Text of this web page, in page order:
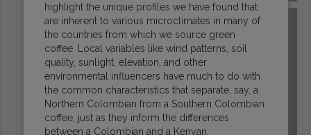
highlight the unique profiles we have found that
are inherent to various microclimates in many of
the countries from which we source green
coffee. Local variables like wind patterns, soil
quality, sunlight, elevation, and other
environmental influencers have much to do with
the common characteristics that separate, say, a
Northern Colombian from a Southern Colombian
coffee, just as they inform the differences
between a Colombian and a Kenyan.